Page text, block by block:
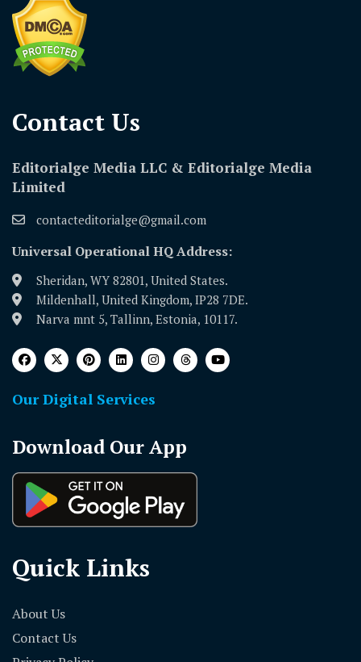
Contact Us​
Editorialge Media LLC & Editorialge Media
Limited
contacteditorialge@gmail.com
Universal Operational HQ Address:
Sheridan, WY 82801, United States.
Mildenhall, United Kingdom, IP28 7DE.
Narva mnt 5, Tallinn, Estonia, 10117.
Our Digital Services
Download Our App
Quick Links
About Us
Contact Us